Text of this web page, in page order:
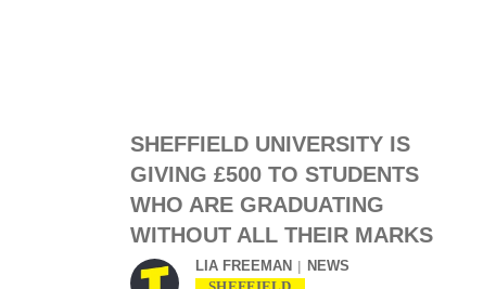
SHEFFIELD UNIVERSITY IS
GIVING £500 TO STUDENTS
WHO ARE GRADUATING
WITHOUT ALL THEIR MARKS
LIA FREEMAN NEWS